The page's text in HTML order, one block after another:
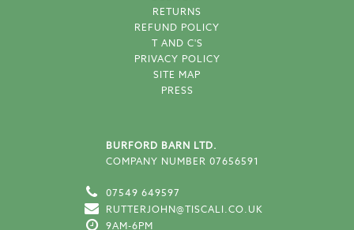
BURFORD BARN LTD.
COMPANY NUMBER 07656591
07549 649597
RUTTERJOHN@TISCALI.CO.UK
9AM-6PM
RETURNS
REFUND POLICY
T AND C'S
PRIVACY POLICY
SITE MAP
PRESS